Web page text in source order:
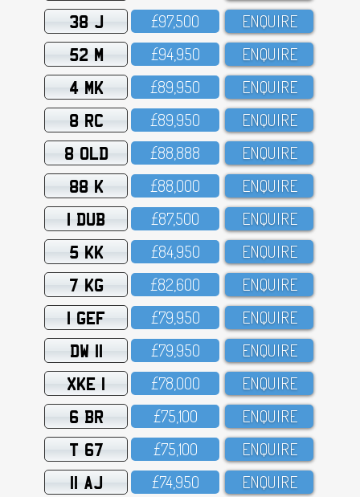
38 J £97,5OO ENQUIRE
52 M £94,95O ENQUIRE
4 MK £89,95O ENQUIRE
8 RC £89,95O ENQUIRE
8 OLD £88,888 ENQUIRE
88 K £88,OOO ENQUIRE
1 DUB £87,5OO ENQUIRE
5 KK £84,95O ENQUIRE
7 KG £82,6OO ENQUIRE
1 GEF £79,95O ENQUIRE
DW 11 £79,95O ENQUIRE
XKE 1 £78,OOO ENQUIRE
6 BR £75,1OO ENQUIRE
T 67 £75,1OO ENQUIRE
11 AJ £74,95O ENQUIRE